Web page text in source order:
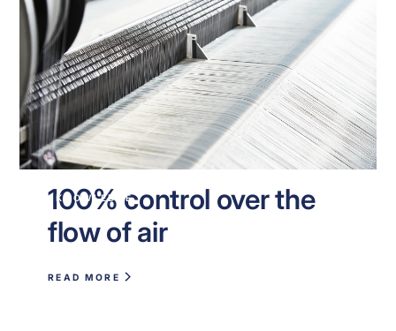
KNOWLEDGE
100% control over the
flow of air
READ MORE